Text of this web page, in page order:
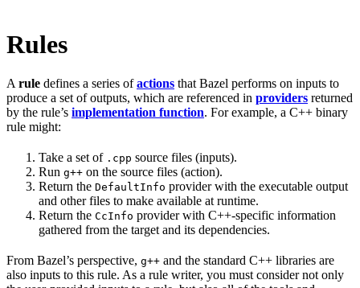
Rules
A rule defines a series ofactions that Bazel performs on inputs to
produce a set of outputs, which are referenced in providers returned
by the rule’s implementation function. For example, a C++ binary
rule might:
Take a set of .cpp source files (inputs).
Run g++ on the source files (action).
Return the DefaultInfo provider with the executable output
and other files to make available at runtime.
Return the CcInfo provider with C++-specific information
gathered from the target and its dependencies.
From Bazel’s perspective, g++ and the standard C++ libraries are
also inputs to this rule. As a rule writer, you must consider not only